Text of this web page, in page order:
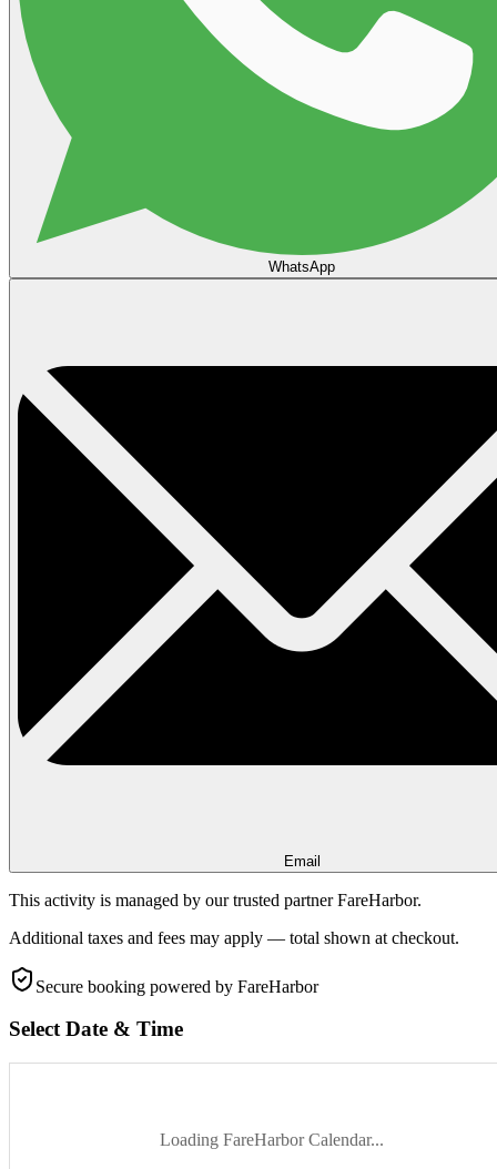
WhatsApp
Email
This activity is managed by our trusted partner FareHarbor.
Additional taxes and fees may apply — total shown at checkout.
Secure booking powered by FareHarbor
Select Date & Time
Loading FareHarbor Calendar...